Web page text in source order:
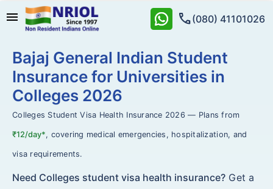
menu call(080) 41101026
Bajaj General Indian Student
Insurance for Universities in
Colleges 2026
Colleges Student Visa Health Insurance 2026 — Plans from
₹12/day*, covering medical emergencies, hospitalization, and
visa requirements.
Need Colleges student visa health insurance? Get a